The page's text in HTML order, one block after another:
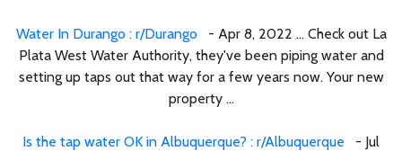
Water In Durango : r/Durango - Apr 8, 2022 ... Check out La
Plata West Water Authority, they've been piping water and
setting up taps out that way for a few years now. Your new
property ...
Is the tap water OK in Albuquerque? : r/Albuquerque - Jul